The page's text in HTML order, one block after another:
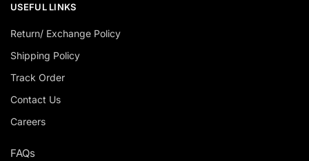
USEFUL LINKS
Return/ Exchange Policy
Shipping Policy
Track Order
Contact Us
Careers
FAQs